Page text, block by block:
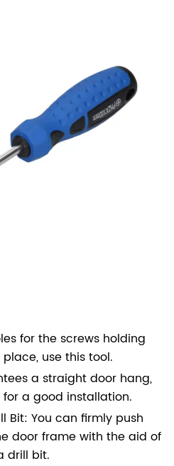
for the screws holding
use this tool.
a straight door hang,
a good installation.
Bit: You can firmly push
door frame with the aid of
drill bit.